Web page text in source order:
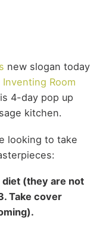
new slogan today
Inventing Room
4-day pop up
kitchen.
looking to take
diet (they are not
Take cover